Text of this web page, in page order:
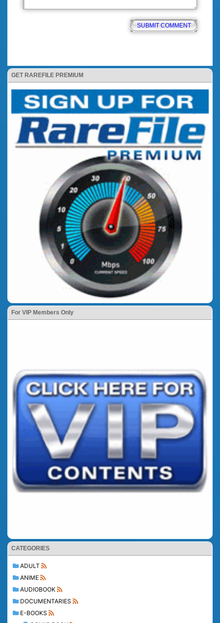
GET RAREFILE PREMIUM
For VIP Members Only
CATEGORIES
ADULT
ANIME
AUDIOBOOK
DOCUMENTARIES
E-BOOKS